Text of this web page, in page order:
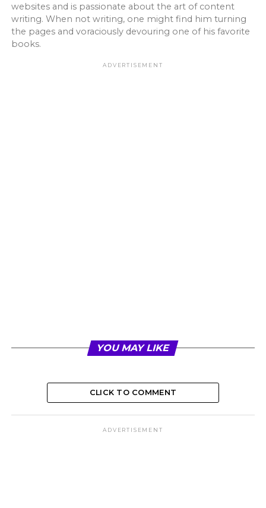
websites and is passionate about the art of content
writing. When not writing, one might find him turning
the pages and voraciously devouring one of his favorite
books.
ADVERTISEMENT
YOU MAY LIKE
CLICK TO COMMENT
ADVERTISEMENT